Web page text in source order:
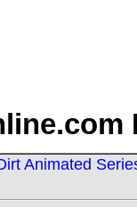
Animated